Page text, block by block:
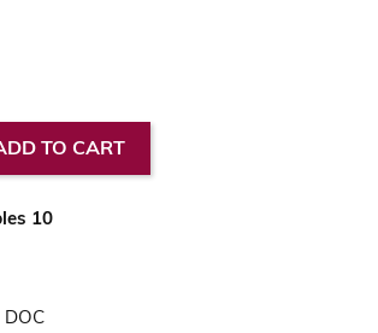
TO CART
10